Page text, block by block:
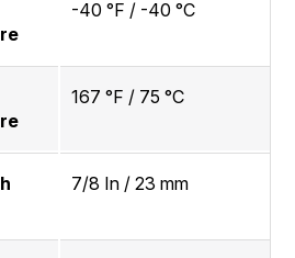
-40 °F / -40 °C
167 °F / 75 °C
7/8 In / 23 mm